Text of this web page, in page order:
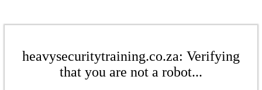
heavysecuritytraining.co.za: Verifying
that you are not a robot...